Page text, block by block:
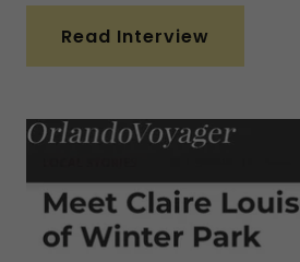
Read Interview